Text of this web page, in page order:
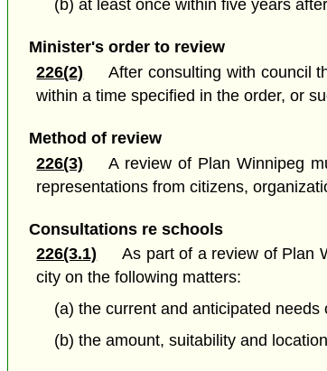
(b) at least once within five years
Minister's order to review
226(2)
After consulting with council
within a time specified in the order, or
Method of review
226(3)
A review of Plan Winnipeg
representations from citizens,
Consultations re schools
226(3.1)
As part of a review of Plan
city on the following matters:
(a) the current and anticipated
(b) the amount, suitability and